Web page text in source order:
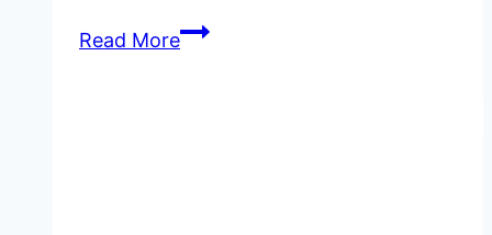
Read MoreDoes